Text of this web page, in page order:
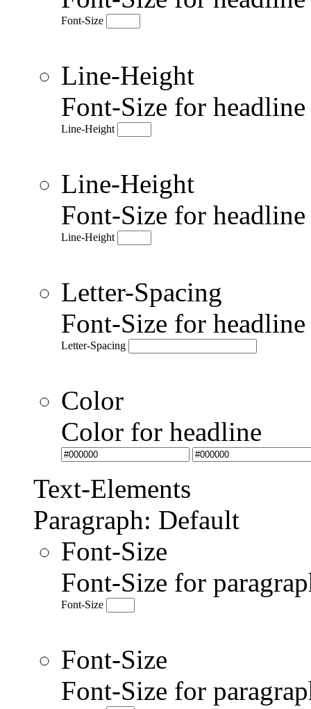
Font-Size
Line-Height
Font-Size for
Line-Height
Line-Height
Font-Size for
Line-Height
Letter-Spacing
Font-Size for
Letter-Spacing
Color
Color for headline
Text-Elements
Paragraph: Default
Font-Size
Font-Size for
Font-Size
Font-Size
Font-Size for